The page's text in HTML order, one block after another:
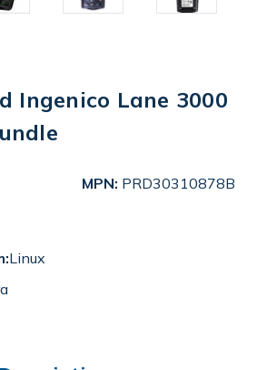
Ingenico Lane 3000
MPN: PRD30310878B
Linux